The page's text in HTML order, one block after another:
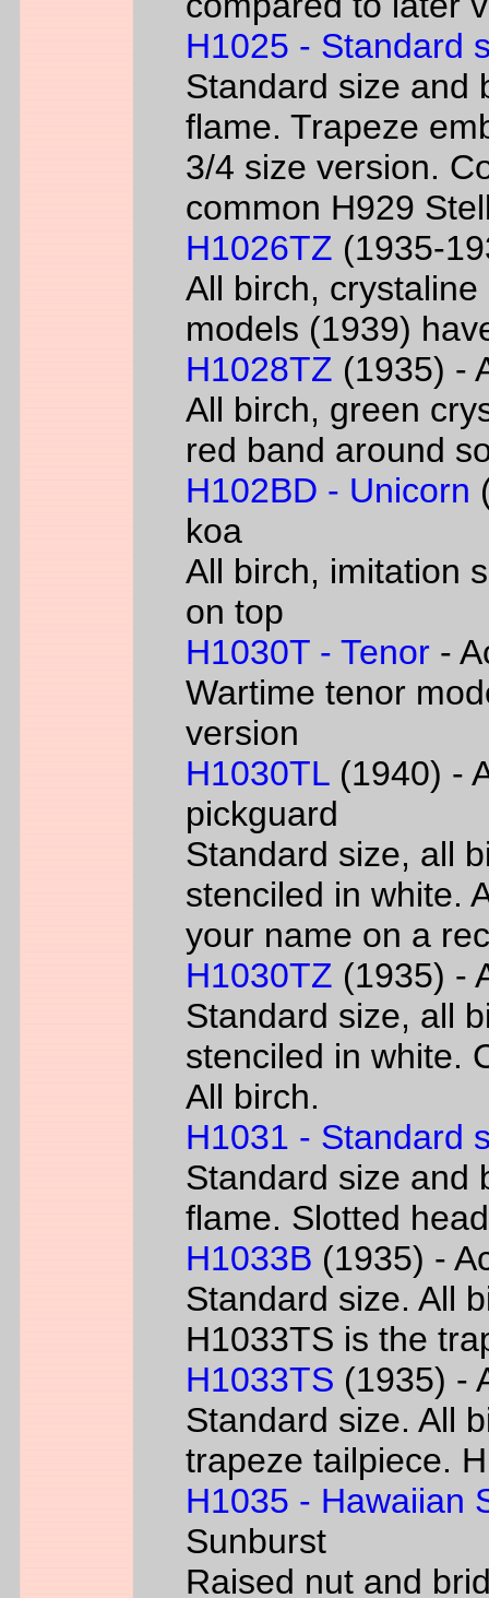
H1025 - Standard
Standard size and
flame. Trapeze
3/4 size version.
common H929
H1026TZ (1935-
All birch,
models (1939)
H1028TZ (1935) -
All birch, green
red band around
H102BD - Unicorn
koa
All birch, imitation
on top
H1030T - Tenor -
Wartime tenor
version
H1030TL (1940) -
pickguard
Standard size, all
stenciled in white.
your name on a
H1030TZ (1935) -
Standard size, all
stenciled in white.
All birch.
H1031 - Standard
Standard size and
flame. Slotted
H1033B (1935) -
Standard size. All
H1033TS is the
H1033TS (1935) -
Standard size. All
trapeze tailpiece.
H1035 - Hawaiian
Sunburst
Raised nut and